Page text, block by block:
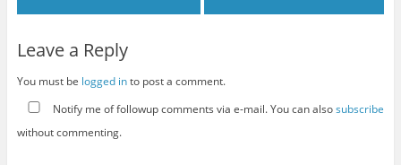
Leave a Reply
You must be logged into post a comment.
Notify me of followup comments via e-mail. You can alsosubscribe
without commenting.